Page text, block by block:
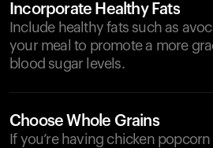
Incorporate Healthy Fats
Include healthy fats such as
your meal to promote a more
blood sugar levels.
Choose Whole Grains
If you’re having chicken